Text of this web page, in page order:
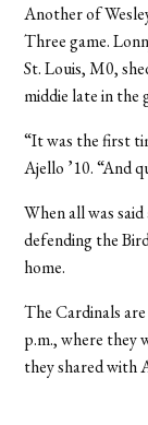
Another of
Three game.
St. Louis, M0,
middie late in the
“It was the first
Ajello ’10. “And
When all was
defending the
home.
The Cardinals
p.m., where
they shared with